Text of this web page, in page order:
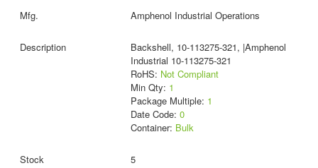
Amphenol Industrial Operations
Backshell, 10-113275-321, |Amphenol
Industrial 10-113275-321
RoHS: Not Compliant
Min Qty: 1
Package Multiple: 1
Date Code: 0
Container: Bulk
5